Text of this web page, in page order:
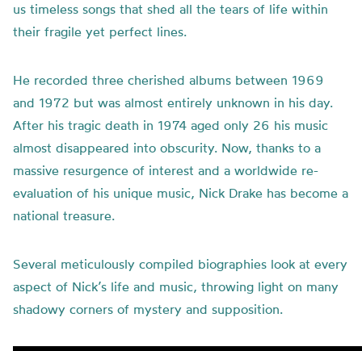
us timeless songs that shed all the tears of life within
their fragile yet perfect lines.
He recorded three cherished albums between 1969
and 1972 but was almost entirely unknown in his day.
After his tragic death in 1974 aged only 26 his music
almost disappeared into obscurity. Now, thanks to a
massive resurgence of interest and a worldwide re-
evaluation of his unique music, Nick Drake has become a
national treasure.
Several meticulously compiled biographies look at every
aspect of Nick’s life and music, throwing light on many
shadowy corners of mystery and supposition.